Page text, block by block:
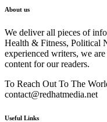
About us
We deliver all pieces of
Health & Fitness, Political
experienced writers, we
content for our readers.
To Reach Out To The
contact@redhatmedia.net
Useful Links